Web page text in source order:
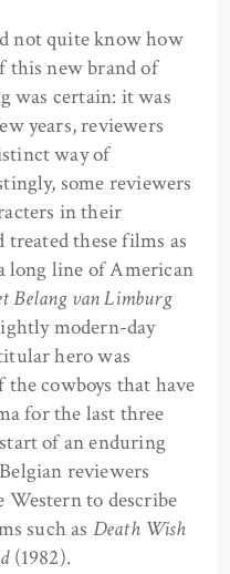
not quite know how
this new brand of
was certain: it was
years, reviewers
way of
some reviewers
in their
these films as
long line of American
Belang van Limburg
modern-day
hero was
the cowboys that have
for the last three
of an enduring
reviewers
to describe
such as Death Wish
(1982).